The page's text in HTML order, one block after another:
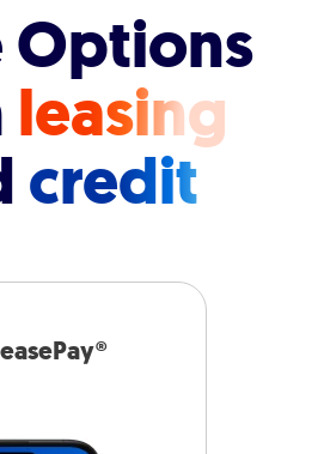
Options
leasing
credit